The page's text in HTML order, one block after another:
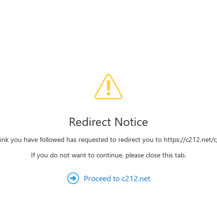
Redirect Notice
you have followed has requested to redirect you to https://c212.net/
If you do not want to continue, please close this tab.
Proceed to c212.net